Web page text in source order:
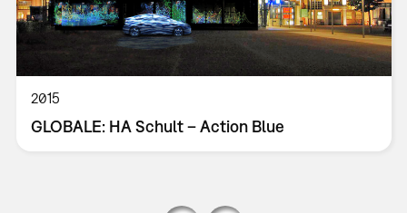
2015
GLOBALE: HA Schult – Action Blue